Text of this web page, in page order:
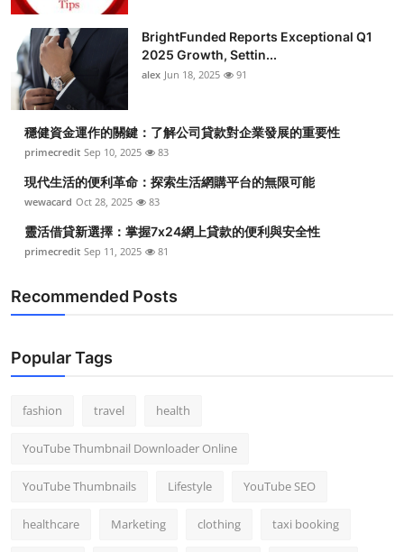
BrightFunded Reports Exceptional Q1
2025 Growth, Settin...
alex Jun 18, 2025 91
穩健資金運作的關鍵：了解公司貸款對企業發展的重要性
primecredit Sep 10, 2025 83
現代生活的便利革命：探索生活網購平台的無限可能
wewacard Oct 28, 2025 83
靈活借貸新選擇：掌握7x24網上貸款的便利與安全性
primecredit Sep 11, 2025 81
Recommended Posts
Popular Tags
fashion travel health
YouTube Thumbnail Downloader Online
YouTube Thumbnails Lifestyle YouTube SEO
healthcare Marketing clothing taxi booking